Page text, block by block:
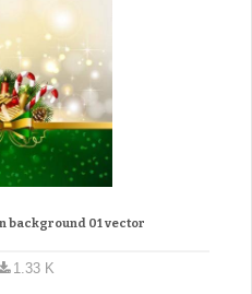
background 01 vector
1.33 K